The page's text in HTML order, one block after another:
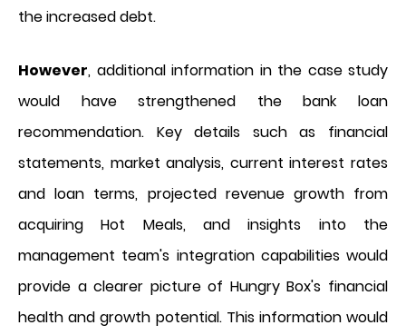
the increased debt.
However, additional information in the case study
would have strengthened the bank loan
recommendation. Key details such as financial
statements, market analysis, current interest rates
and loan terms, projected revenue growth from
acquiring Hot Meals, and insights into the
management team's integration capabilities would
provide a clearer picture of Hungry Box's financial
health and growth potential. This information would